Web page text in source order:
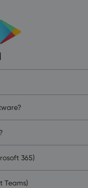
365)
Teams)